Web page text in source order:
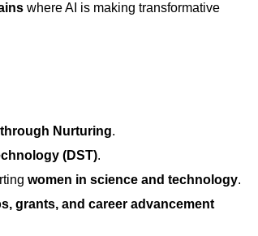
where AI is making transformative
Nurturing.
(DST).
women in science and technology.
grants, and career advancement